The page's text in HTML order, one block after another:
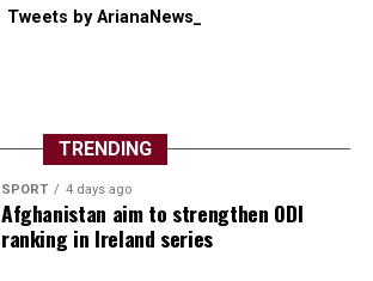
Tweets by ArianaNews_
TRENDING
SPORT 4 days ago
Afghanistan aim to strengthen ODI
ranking in Ireland series